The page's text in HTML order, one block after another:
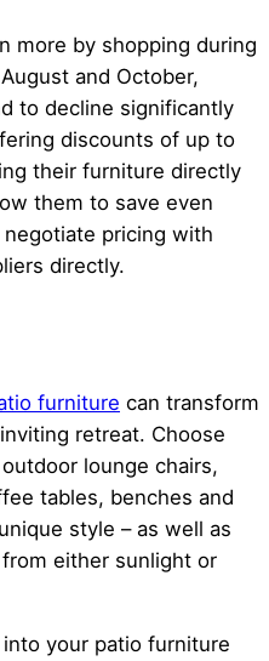
more by shopping during
and October,
to decline significantly
discounts of up to
their furniture directly
them to save even
pricing with
directly.
furniture can transform
retreat. Choose
lounge chairs,
tables, benches and
style – as well as
either sunlight or
your patio furniture